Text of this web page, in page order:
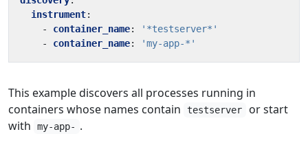
instrument:
- container_name:
'*testserver*'
- container_name: 'my-app-*'
This example discovers all processes running in
containers whose names contain
testserver
or start
with
my-app- .